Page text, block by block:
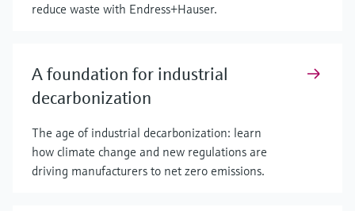
reduce waste with Endress+Hauser.
A foundation for industrial
decarbonization
The age of industrial decarbonization: learn
how climate change and new regulations are
driving manufacturers to net zero emissions.